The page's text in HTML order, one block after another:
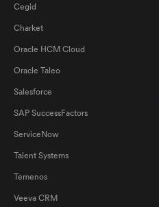
Cegid
Charket
Oracle HCM Cloud
Oracle Taleo
Salesforce
SAP SuccessFactors
ServiceNow
Talent Systems
Temenos
Veeva CRM